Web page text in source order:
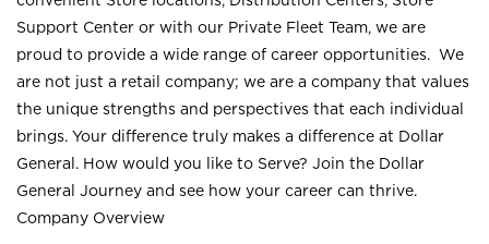
Support Center or with our Private Fleet Team, we are
proud to provide a wide range of career opportunities. We
are not just a retail company; we are a company that values
the unique strengths and perspectives that each individual
brings. Your difference truly makes a difference at Dollar
General. How would you like to Serve? Join the Dollar
General Journey and see how your career can thrive.
Company Overview